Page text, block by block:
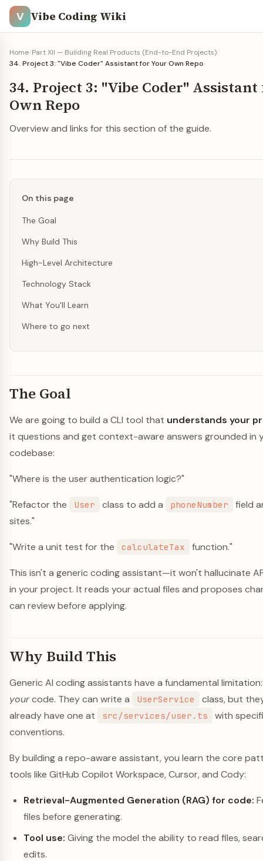
V Vibe Coding Wiki
Home/Part XII — Building Real Products (End-to-End Projects)/
34. Project 3: "Vibe Coder" Assistant for Your Own Repo
34. Project 3: "Vibe Coder"
Own Repo
Overview and links for this section of the guide.
On this page
The Goal
Why Build This
High-Level Architecture
Technology Stack
What You'll Learn
Where to go next
The Goal
We are going to build a CLI tool that understands your
it questions and get context-aware answers grounded in
codebase:
"Where is the user authentication logic?"
"Refactor the User class to add a phoneNumber
field
sites."
"Write a unit test for the calculateTax function."
This isn't a generic coding assistant—it won't hallucinate
in your project. It reads your actual files and proposes
can review before applying.
Why Build This
Generic AI coding assistants have a fundamental
yourcode. They can write a UserService
class, but
already have one at
src/services/user.ts
with
conventions.
By building a repo-aware assistant, you learn the core
tools like GitHub Copilot Workspace, Cursor, and Cody:
Retrieval-Augmented Generation (RAG) for code:
files before generating.
Tool use: Giving the model the ability to read files,
edits.